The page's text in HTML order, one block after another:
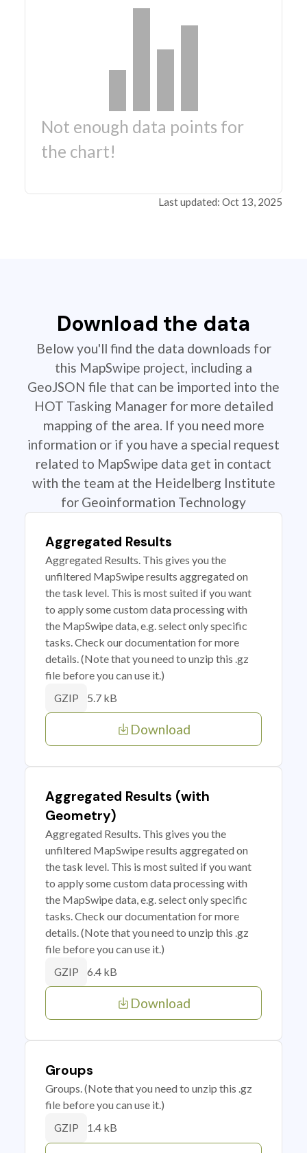
Not enough data points for
the chart!
Last updated: Oct 13, 2025
Download the data
Below you'll find the data downloads for
this MapSwipe project, including a
GeoJSON file that can be imported into the
HOT Tasking Manager for more detailed
mapping of the area. If you need more
information or if you have a special request
related to MapSwipe data get in contact
with the team at the Heidelberg Institute
for Geoinformation Technology
Aggregated Results
Aggregated Results. This gives you the
unfiltered MapSwipe results aggregated on
the task level. This is most suited if you want
to apply some custom data processing with
the MapSwipe data, e.g. select only specific
tasks. Check our documentation for more
details. (Note that you need to unzip this .gz
file before you can use it.)
GZIP 5.7 kB
Download
Aggregated Results (with
Geometry)
Aggregated Results. This gives you the
unfiltered MapSwipe results aggregated on
the task level. This is most suited if you want
to apply some custom data processing with
the MapSwipe data, e.g. select only specific
tasks. Check our documentation for more
details. (Note that you need to unzip this .gz
file before you can use it.)
GZIP 6.4 kB
Download
Groups
Groups. (Note that you need to unzip this .gz
file before you can use it.)
GZIP 1.4 kB